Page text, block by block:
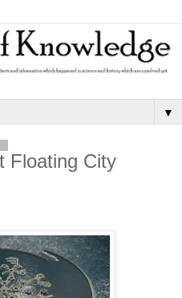
▼
Floating City